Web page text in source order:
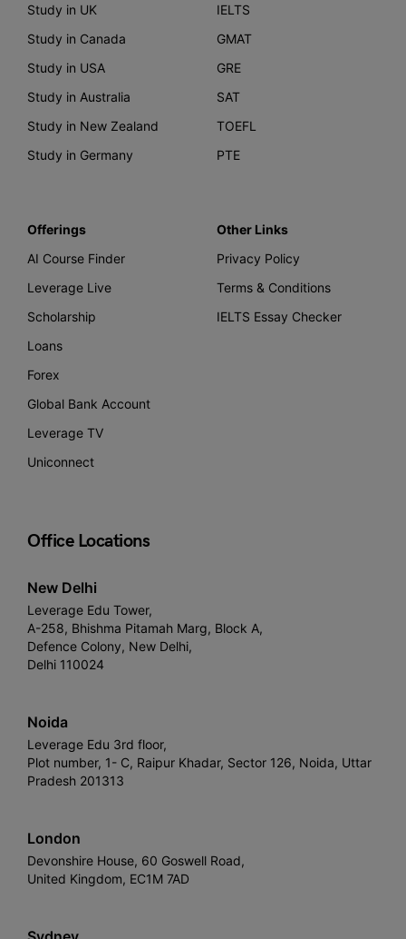
Study in UK
Study in Canada
Study in USA
Study in Australia
Study in New Zealand
Study in Germany
IELTS
GMAT
GRE
SAT
TOEFL
PTE
Offerings
AI Course Finder
Leverage Live
Scholarship
Loans
Forex
Global Bank Account
Leverage TV
Uniconnect
Other Links
Privacy Policy
Terms & Conditions
IELTS Essay Checker
Office Locations
New Delhi
Leverage Edu Tower,
A-258, Bhishma Pitamah Marg, Block A,
Defence Colony, New Delhi,
Delhi 110024
Noida
Leverage Edu 3rd floor,
Plot number, 1- C, Raipur Khadar, Sector 126, Noida, Uttar
Pradesh 201313
London
Devonshire House, 60 Goswell Road,
United Kingdom, EC1M 7AD